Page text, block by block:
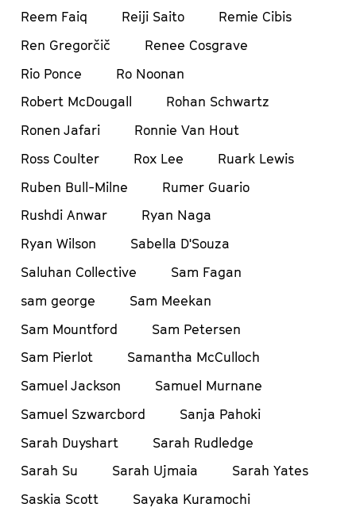
Reem Faiq
Reiji Saito
Remie Cibis
Ren Gregorčič
Renee Cosgrave
Rio Ponce
Ro Noonan
Robert McDougall
Rohan Schwartz
Ronen Jafari
Ronnie Van Hout
Ross Coulter
Rox Lee
Ruark Lewis
Ruben Bull-Milne
Rumer Guario
Rushdi Anwar
Ryan Naga
Ryan Wilson
Sabella D'Souza
Saluhan Collective
Sam Fagan
sam george
Sam Meekan
Sam Mountford
Sam Petersen
Sam Pierlot
Samantha McCulloch
Samuel Jackson
Samuel Murnane
Samuel Szwarcbord
Sanja Pahoki
Sarah Duyshart
Sarah Rudledge
Sarah Su
Sarah Ujmaia
Sarah Yates
Saskia Scott
Sayaka Kuramochi